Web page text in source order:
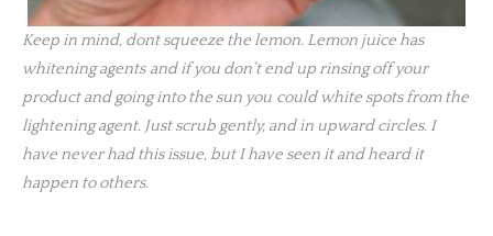
Keep in mind, dont squeeze the lemon. Lemon juice has
whitening agents and if you don’t end up rinsing off your
product and going into the sun you could white spots from the
lightening agent. Just scrub gently, and in upward circles. I
have never had this issue, but I have seen it and heard it
happen to others.